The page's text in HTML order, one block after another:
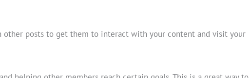
other posts to get them to interact with your content and visit your